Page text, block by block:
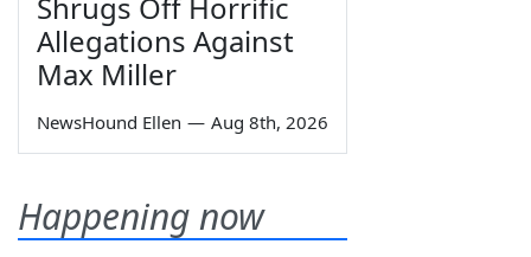
Shrugs Off Horrific
Allegations Against
Max Miller
NewsHound Ellen — Aug 8th, 2026
Happening now